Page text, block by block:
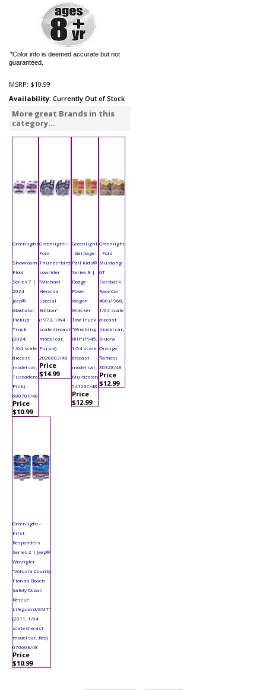
*Color info is deemed accurate but not
guaranteed.
MSRP: $10.99
Availability: Currently Out of Stock
More great Brands in this
category...
Greenlight
-
Showroom
Floor
Series 7 |
2024
Jeep®
Gladiator
Pickup
Truck
(2024,
1/64 scale
diecast
model car,
Tuscadero
Pink)
68070F/48
Price
$10.99
Greenlight -
Ford
Thunderbird
Lowrider
"Michael
Heralda
Special
Edition"
(1973, 1/64
scale diecast
model car,
Purple)
2020003/48
Price
$14.99
Greenlight
- Garbage
Pail Kids®
Series 8 |
Dodge
Power
Wagon
Wrecker
Tow Truck
"Wrecking
Bill" (1945,
1/64 scale
diecast
model car,
Multicolor)
54120C/48
Price
$12.99
Greenlight
- Ford
Mustang
GT
Fastback
Race Car
#00 (1968,
1/64 scale
diecast
model car,
Blue/w
Orange
flames)
30328/48
Price
$12.99
Greenlight -
First
Responders
Series 2 | Jeep®
Wrangler
"Volusia County
Florida Beach
Safety Ocean
Rescue
Lifeguard/EMT"
(2011, 1/64
scale diecast
model car, Red)
67060E/48
Price
$10.99